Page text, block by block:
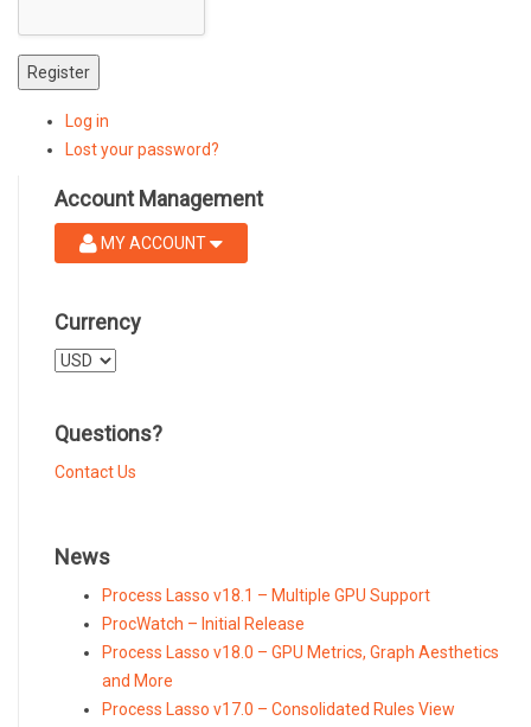
Register
Log in
Lost your password?
Account Management
MY ACCOUNT
Currency
Select
Questions?
Contact Us
News
Process Lasso v18.1 – Multiple GPU Support
ProcWatch – Initial Release
Process Lasso v18.0 – GPU Metrics, Graph Aesthetics
and More
Process Lasso v17.0 – Consolidated Rules View